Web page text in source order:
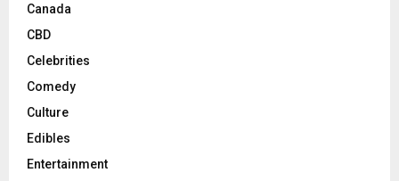
Canada
CBD
Celebrities
Comedy
Culture
Edibles
Entertainment